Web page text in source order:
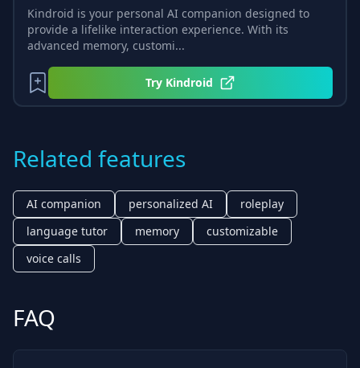
Kindroid is your personal AI companion designed to
provide a lifelike interaction experience. With its
advanced memory, customi...
Try Kindroid
Related features
AI companion personalized AI
roleplay
language tutor
memory
customizable
voice calls
FAQ